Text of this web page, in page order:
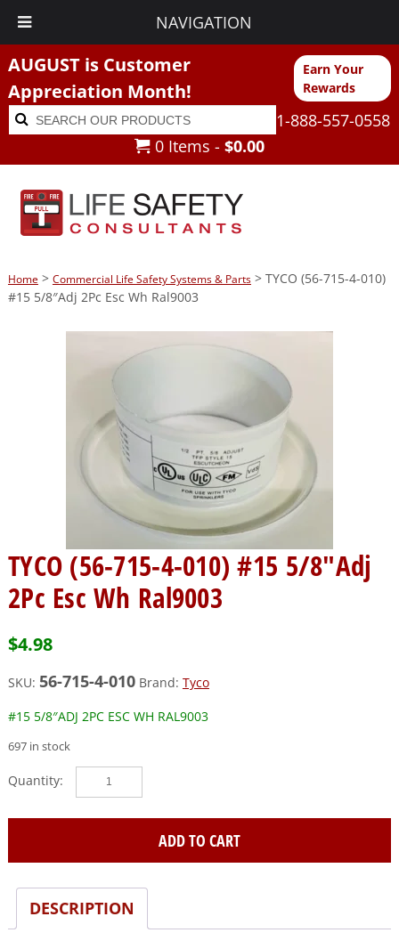
NAVIGATION
AUGUST is Customer
Appreciation Month!
Earn Your
Rewards
Search
for:
Search
1-888-557-0558
0 Items - $0.00
Home> Commercial Life Safety Systems & Parts> TYCO (56-715-4-010)
#15 5/8″Adj 2Pc Esc Wh Ral9003
TYCO (56-715-4-010) #15 5/8″Adj
2Pc Esc Wh Ral9003
$4.98
SKU: 56-715-4-010 Brand: Tyco
#15 5/8″ADJ 2PC ESC WH RAL9003
697 in stock
TYCO
(56-
5/8"Adj
2Pc
ADD TO CART
DESCRIPTION